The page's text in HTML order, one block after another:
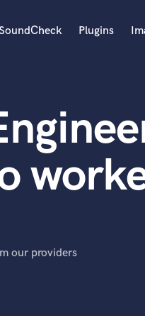
Plugins
our providers